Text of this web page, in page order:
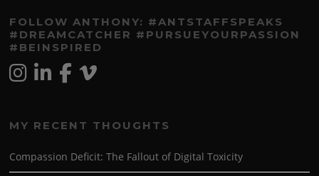
FOLLOW ANTHONY: #ANTSTAFFSPEAKS
#DREAMCATCHER #PURSUEYOURPASSION
#BEINSPIRED
MY RECENT THOUGHTS
Compassion Deficit: The Fallout of Digital Toxicity